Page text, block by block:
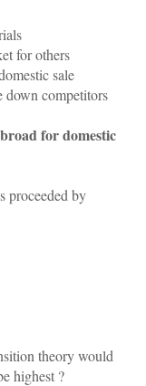
for others
sale
down competitors
for domestic
proceeded by
theory would
highest ?